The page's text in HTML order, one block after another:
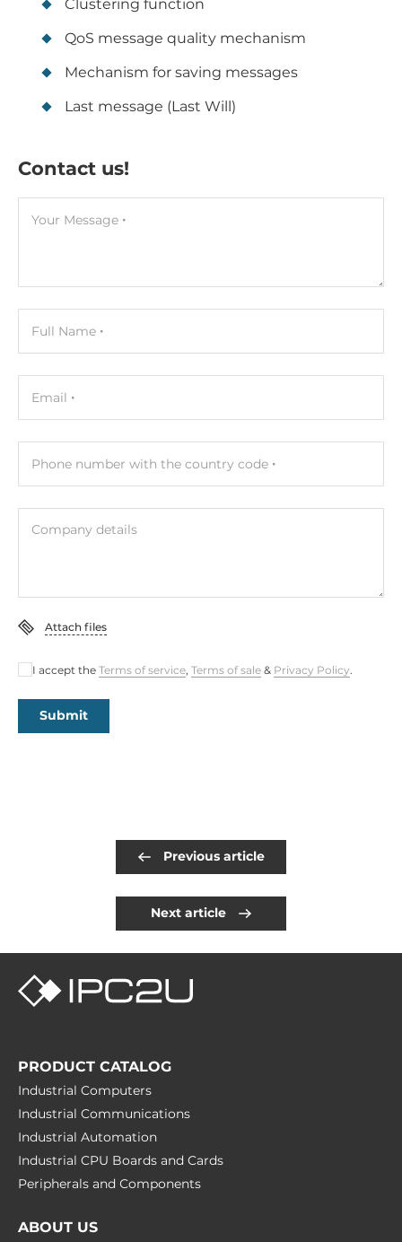
Clustering function
QoS message quality mechanism
Mechanism for saving messages
Last message (Last Will)
Contact us!
Your Message
Full Name
Email
Phone number with the country code
Company details
Attach files
I accept the Terms of service, Terms of sale & Privacy Policy.
Submit
Previous article
Next article
PRODUCT CATALOG
Industrial Computers
Industrial Communications
Industrial Automation
Industrial CPU Boards and Cards
Peripherals and Сomponents
ABOUT US